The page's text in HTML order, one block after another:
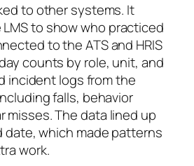
to other systems. It
to show who practiced
to the ATS and HRIS
counts by role, unit, and
incident logs from the
falls, behavior
misses. The data lined up
date, which made patterns
work.